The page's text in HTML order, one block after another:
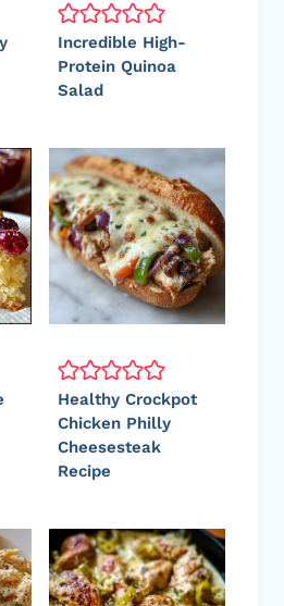
Incredible High-
Protein Quinoa
Salad
Healthy Crockpot
Chicken Philly
Cheesesteak
Recipe